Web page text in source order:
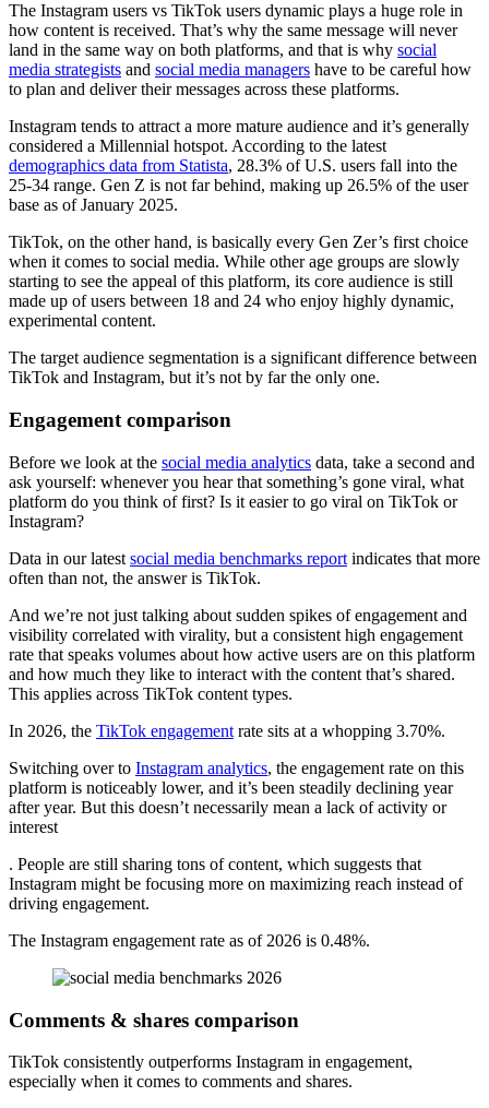
The Instagram users vs TikTok users dynamic plays a huge role in
how content is received. That’s why the same message will never
land in the same way on both platforms, and that is why social
media strategists and social media managers have to be careful how
to plan and deliver their messages across these platforms.
Instagram tends to attract a more mature audience and it’s generally
considered a Millennial hotspot. According to the latest
demographics data from Statista, 28.3% of U.S. users fall into the
25-34 range. Gen Z is not far behind, making up 26.5% of the user
base as of January 2025.
TikTok, on the other hand, is basically every Gen Zer’s first choice
when it comes to social media. While other age groups are slowly
starting to see the appeal of this platform, its core audience is still
made up of users between 18 and 24 who enjoy highly dynamic,
experimental content.
The target audience segmentation is a significant difference between
TikTok and Instagram, but it’s not by far the only one.
Engagement comparison
Before we look at the social media analytics data, take a second and
ask yourself: whenever you hear that something’s gone viral, what
platform do you think of first? Is it easier to go viral on TikTok or
Instagram?
Data in our latest social media benchmarks report indicates that more
often than not, the answer is TikTok.
And we’re not just talking about sudden spikes of engagement and
visibility correlated with virality, but a consistent high engagement
rate that speaks volumes about how active users are on this platform
and how much they like to interact with the content that’s shared.
This applies across TikTok content types.
In 2026, the TikTok engagement rate sits at a whopping 3.70%.
Switching over to Instagram analytics, the engagement rate on this
platform is noticeably lower, and it’s been steadily declining year
after year. But this doesn’t necessarily mean a lack of activity or
interest
. People are still sharing tons of content, which suggests that
Instagram might be focusing more on maximizing reach instead of
driving engagement.
The Instagram engagement rate as of 2026 is 0.48%.
Comments & shares comparison
TikTok consistently outperforms Instagram in engagement,
especially when it comes to comments and shares.